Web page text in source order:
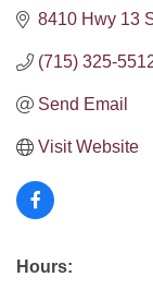
8410 Hwy 13
(715) 325-
Send Email
Visit Website
Hours: